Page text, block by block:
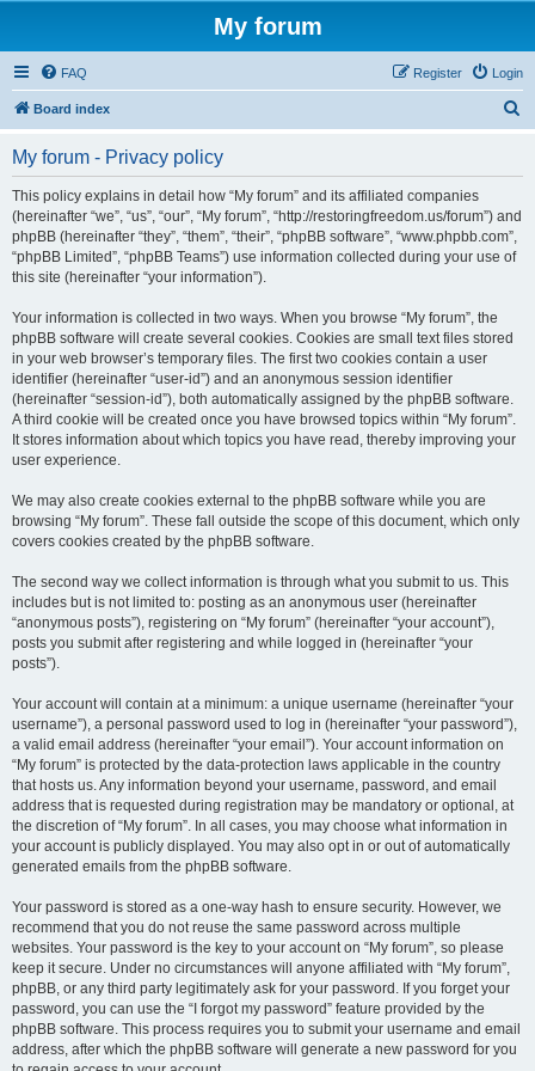
My forum
FAQ Login
Register
Board index
My forum - Privacy policy
This policy explains in detail how “My forum” and its affiliated companies
(hereinafter “we”, “us”, “our”, “My forum”, “http://restoringfreedom.us/forum”) and
phpBB (hereinafter “they”, “them”, “their”, “phpBB software”, “www.phpbb.com”,
“phpBB Limited”, “phpBB Teams”) use information collected during your use of
this site (hereinafter “your information”).
Your information is collected in two ways. When you browse “My forum”, the
phpBB software will create several cookies. Cookies are small text files stored
in your web browser’s temporary files. The first two cookies contain a user
identifier (hereinafter “user-id”) and an anonymous session identifier
(hereinafter “session-id”), both automatically assigned by the phpBB software.
A third cookie will be created once you have browsed topics within “My forum”.
It stores information about which topics you have read, thereby improving your
user experience.
We may also create cookies external to the phpBB software while you are
browsing “My forum”. These fall outside the scope of this document, which only
covers cookies created by the phpBB software.
The second way we collect information is through what you submit to us. This
includes but is not limited to: posting as an anonymous user (hereinafter
“anonymous posts”), registering on “My forum” (hereinafter “your account”),
posts you submit after registering and while logged in (hereinafter “your
posts”).
Your account will contain at a minimum: a unique username (hereinafter “your
username”), a personal password used to log in (hereinafter “your password”),
a valid email address (hereinafter “your email”). Your account information on
“My forum” is protected by the data-protection laws applicable in the country
that hosts us. Any information beyond your username, password, and email
address that is requested during registration may be mandatory or optional, at
the discretion of “My forum”. In all cases, you may choose what information in
your account is publicly displayed. You may also opt in or out of automatically
generated emails from the phpBB software.
Your password is stored as a one-way hash to ensure security. However, we
recommend that you do not reuse the same password across multiple
websites. Your password is the key to your account on “My forum”, so please
keep it secure. Under no circumstances will anyone affiliated with “My forum”,
phpBB, or any third party legitimately ask for your password. If you forget your
password, you can use the “I forgot my password” feature provided by the
phpBB software. This process requires you to submit your username and email
address, after which the phpBB software will generate a new password for you